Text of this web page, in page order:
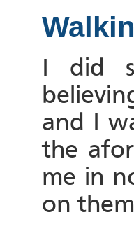
I did
and I
the
me in
on